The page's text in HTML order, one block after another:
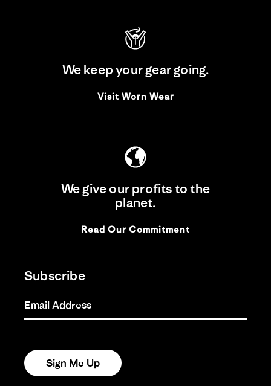
We keep your gear going.
Visit Worn Wear
We give our profits to the
planet.
Read Our Commitment
Subscribe
Email Address
Sign Me Up